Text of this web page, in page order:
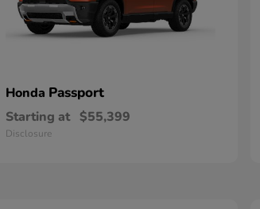
Honda Passport
Starting at $55,399
Disclosure